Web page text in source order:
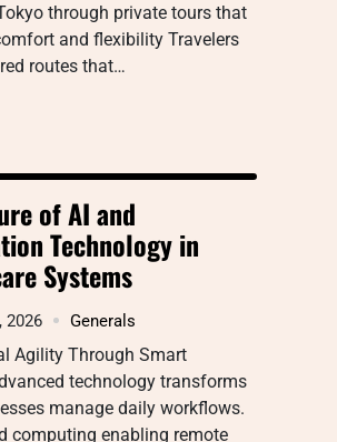
through private tours that
and flexibility Travelers
routes that…
of AI and
Technology in
Systems
2026 Generals
Agility Through Smart
technology transforms
manage daily workflows.
computing enabling remote